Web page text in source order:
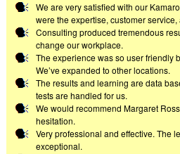
We are very satisfied with our
were the expertise, customer
Consulting produced tremendous
change our workplace.
The experience was so user friendly
We’ve expanded to other locations.
The results and learning are data
tests are handled for us.
We would recommend Margaret
hesitation.
Very professional and effective. The
exceptional.